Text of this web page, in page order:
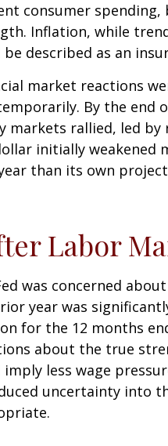
consumer
Inflation, while
be described as an
market reactions
By the end
markets rallied, led by
initially
than its own
Labor
was concerned
year was
for the 12 months
about the true
imply less wage
uncertainty into